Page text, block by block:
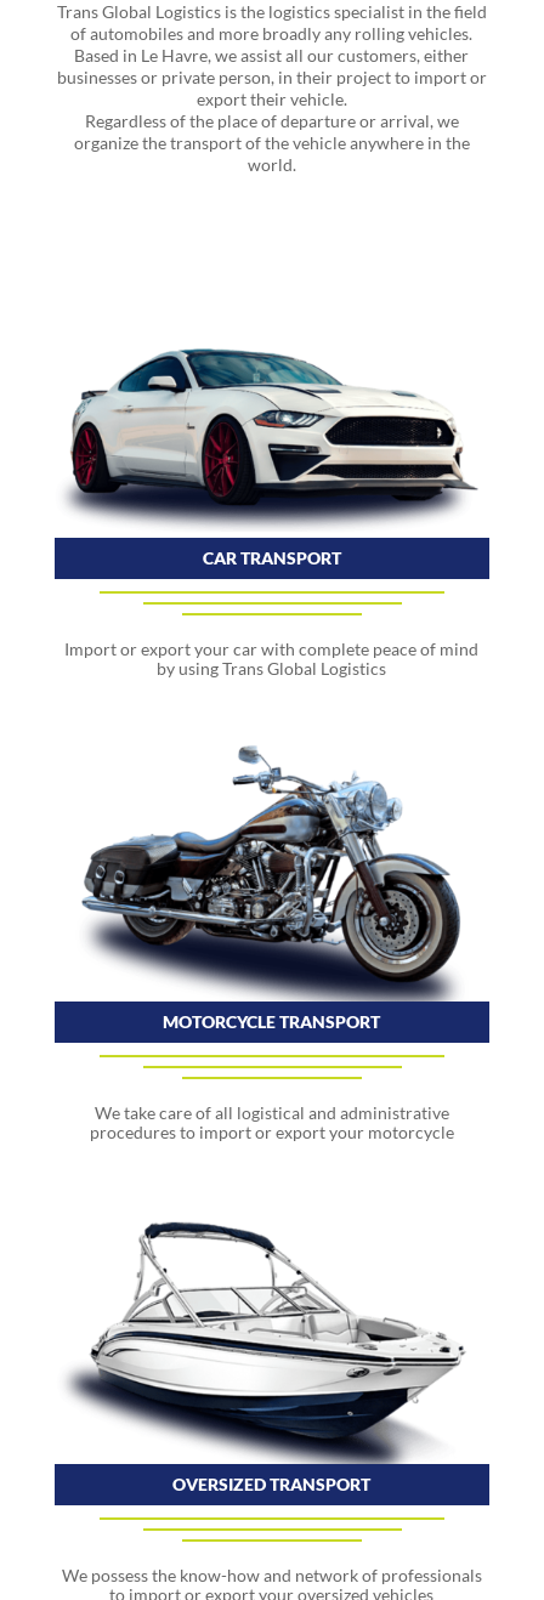
Trans Global Logistics is the logistics specialist in the field
of automobiles and more broadly any rolling vehicles.
Based in Le Havre, we assist all our customers, either
businesses or private person, in their project to import or
export their vehicle.
Regardless of the place of departure or arrival, we
organize the transport of the vehicle anywhere in the
world.
CAR TRANSPORT
Import or export your car with complete peace of mind
by using Trans Global Logistics
MOTORCYCLE TRANSPORT
We take care of all logistical and administrative
procedures to import or export your motorcycle
OVERSIZED TRANSPORT
We possess the know-how and network of professionals
to import or export your oversized vehicles